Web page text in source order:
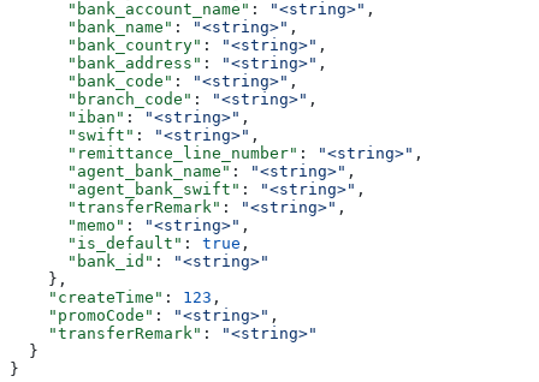
      "bank_account_name"
: "<string>" ,
      "bank_name"
: "<string>" ,
      "bank_country"
: "<string>" ,
      "bank_address"
: "<string>" ,
      "bank_code"
: "<string>" ,
      "branch_code"
: "<string>" ,
      "iban"
: "<string>" ,
      "swift"
: "<string>" ,
      "remittance_line_number"
: "<string>" ,
      "agent_bank_name"
: "<string>" ,
      "agent_bank_swift"
: "<string>" ,
      "transferRemark"
: "<string>" ,
      "memo"
: "<string>" ,
      "is_default"
: true ,
      "bank_id"
:
"<string>"
    },
    "createTime"
: 123 ,
    "promoCode"
: "<string>" ,
    "transferRemark"
:
"<string>"
  }
}